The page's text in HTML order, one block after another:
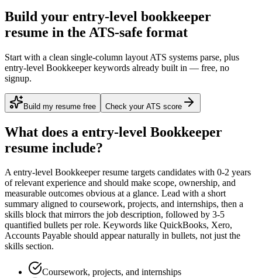
Build your entry-level bookkeeper
resume in the ATS-safe format
Start with a clean single-column layout ATS systems parse, plus
entry-level Bookkeeper keywords already built in — free, no
signup.
Build my resume free Check your ATS score
What does a entry-level Bookkeeper
resume include?
Aentry-level Bookkeeperresume targets candidates with 0-2 years
of relevant experience and should make scope, ownership, and
measurable outcomes obvious at a glance. Lead with a short
summary aligned to coursework, projects, and internships, then a
skills block that mirrors the job description, followed by 3-5
quantified bullets per role. Keywords like QuickBooks, Xero,
Accounts Payable should appear naturally in bullets, not just the
skills section.
Coursework, projects, and internships